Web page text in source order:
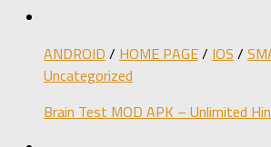
ANDROID / HOME PAGE/ IOS /
Uncategorized
Brain Test MOD APK – Unlimited